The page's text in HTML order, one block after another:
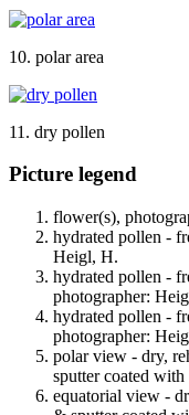
10. polar area
11. dry pollen
Picture legend
flower(s),
hydrated pollen -
Heigl, H.
hydrated pollen -
photographer:
hydrated pollen -
photographer:
polar view - dry,
sputter coated
equatorial view -